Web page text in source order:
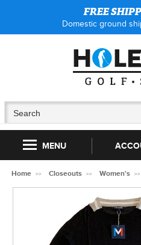
FREE
Domestic ground
MENU
Home Closeouts Women's